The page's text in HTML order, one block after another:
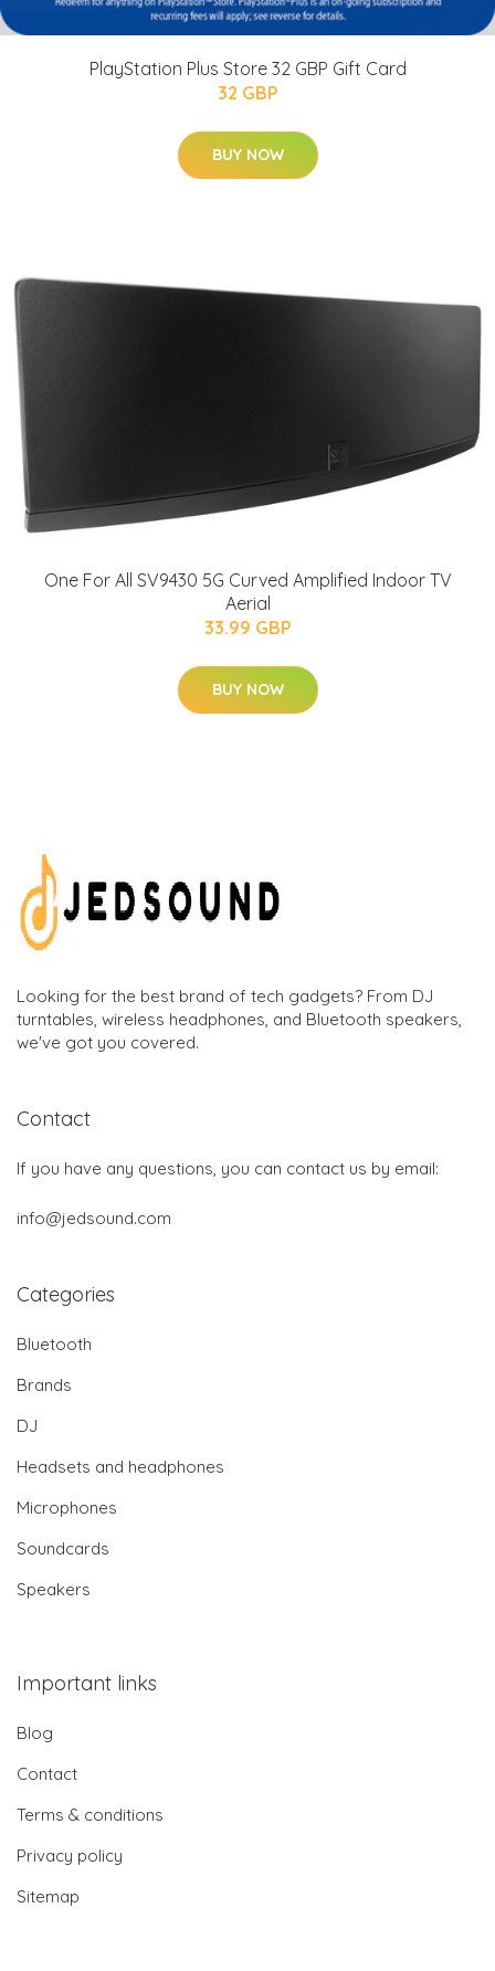
PlayStation Plus Store 32 GBP Gift Card
32 GBP
BUY NOW
One For All SV9430 5G Curved Amplified Indoor TV
Aerial
33.99 GBP
BUY NOW
Looking for the best brand of tech gadgets? From DJ
turntables, wireless headphones, and Bluetooth speakers,
we've got you covered.
Contact
If you have any questions, you can contact us by email:
info@jedsound.com
Categories
Bluetooth
Brands
DJ
Headsets and headphones
Microphones
Soundcards
Speakers
Important links
Blog
Contact
Terms & conditions
Privacy policy
Sitemap